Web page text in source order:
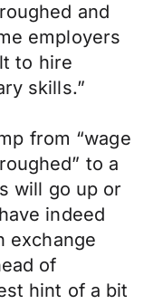
and
employers
to hire
skills.”
from “wage
to a
will go up or
indeed
exchange
of
hint of a bit